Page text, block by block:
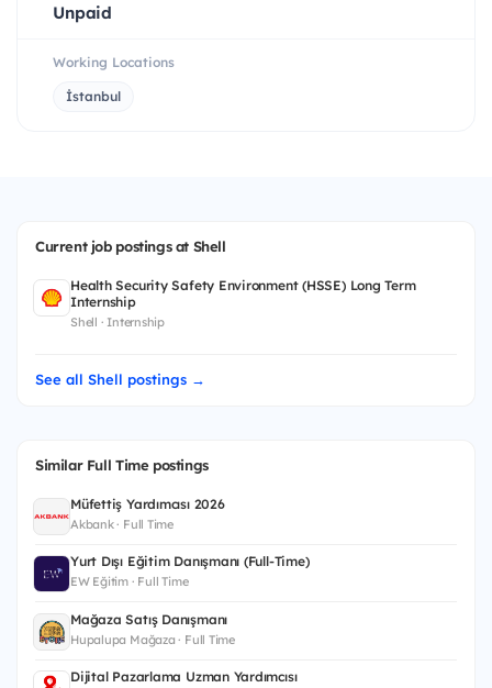
Unpaid
Working Locations
İstanbul
Current job postings at Shell
Health Security Safety Environment (HSSE) Long Term
Internship
Shell · Internship
See all Shell postings →
Similar Full Time postings
Müfettiş Yardımcısı 2026
Akbank · Full Time
Yurt Dışı Eğitim Danışmanı (Full-Time)
EW Eğitim · Full Time
Mağaza Satış Danışmanı
Hupalupa Mağaza · Full Time
Dijital Pazarlama Uzman Yardımcısı